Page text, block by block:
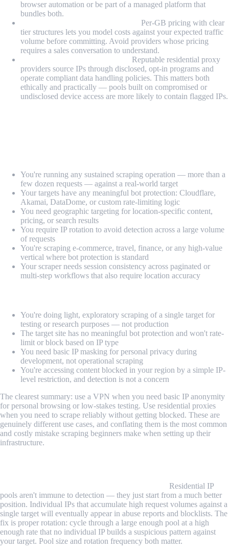
browser automation or be part of a managed platform that
bundles both.
Per-GB pricing with clear
tier structures lets you model costs against your expected traffic
volume before committing. Avoid providers whose pricing
requires a sales conversation to understand.
Reputable residential proxy
providers source IPs through disclosed, opt-in programs and
operate compliant data handling policies. This matters both
ethically and practically — pools built on compromised or
undisclosed device access are more likely to contain flagged IPs.
You're running any sustained scraping operation — more than a
few dozen requests — against a real-world target
Your targets have any meaningful bot protection: Cloudflare,
Akamai, DataDome, or custom rate-limiting logic
You need geographic targeting for location-specific content,
pricing, or search results
You require IP rotation to avoid detection across a large volume
of requests
You're scraping e-commerce, travel, finance, or any high-value
vertical where bot protection is standard
Your scraper needs session consistency across paginated or
multi-step workflows that also require location accuracy
You're doing light, exploratory scraping of a single target for
testing or research purposes — not production
The target site has no meaningful bot protection and won't rate-
limit or block based on IP type
You need basic IP masking for personal privacy during
development, not operational scraping
You're accessing content blocked in your region by a simple IP-
level restriction, and detection is not a concern
The clearest summary: use a VPN when you need basic IP anonymity
for personal browsing or low-stakes testing. Use residential proxies
when you need to scrape reliably without getting blocked. These are
genuinely different use cases, and conflating them is the most common
and costly mistake scraping beginners make when setting up their
infrastructure.
Residential IP
pools aren't immune to detection — they just start from a much better
position. Individual IPs that accumulate high request volumes against a
single target will eventually appear in abuse reports and blocklists. The
fix is proper rotation: cycle through a large enough pool at a high
enough rate that no individual IP builds a suspicious pattern against
your target. Pool size and rotation frequency both matter.